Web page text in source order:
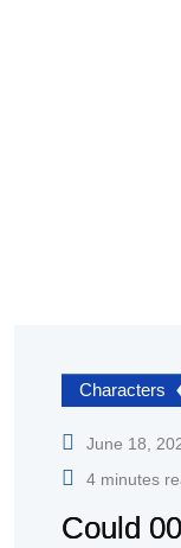
Characters
June 18,
4 minutes
Could